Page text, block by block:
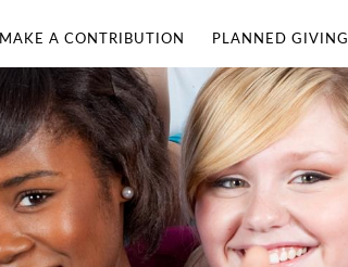
MAKE A CONTRIBUTION PLANNED GIVING